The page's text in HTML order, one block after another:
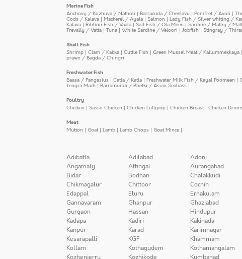
Marine Fish
Anchovy / Kozhuva / Natholi | Barracuda / Cheelavu | Pomfret / Avoli |
Cods / Kalava | Mackerel / Ayala | Salmon | Lady Fish / Silver whiting /
Kalava | Ribbon Fish / Vaala | Sail Fish / Ola Meen | Sardine / Mathy /
Trevally / Vatta | Tuna | White Sardine / Veloori | Jobfish | Stingray /
Shell Fish
Shrimp | Clam / Kakka | Cuttle Fish | Green Mussel Meat / Kallummekkaya |
prawn / Bagda / Chingri
Freshwater Fish
Baasa / Pangasius | Catla / Katla | Freshwater Milk Fish / Kayal Poomeen |
Tengra Mach | Barramundi / Bhetki / Asian Seabass |
Poultry
Chicken | Sasso Chicken | Chicken Lollipop | Chicken Breast| Chicken
Meat
Mutton | Goat| Lamb | Lamb Chops | Goat Mince |
Adibatla Adilabad Adoni
Angamaly
Attingal Aurangabad
Bidar
Bodhan Chalakkudi
Chikmagalur
Chittoor Cochin
Edappal
Eluru Ernakulam
Gannavaram
Ghanpur Ghaziabad
Gurgaon
Hassan Hindupur
Kadapa
Kadiri Kakinada
Kanpur
Karad Karimnagar
Kesarapalli
KGF Khammam
Kollam
Kothagudem Kothamangalam
Kozhenjerry
Kozhikode Kumbanad